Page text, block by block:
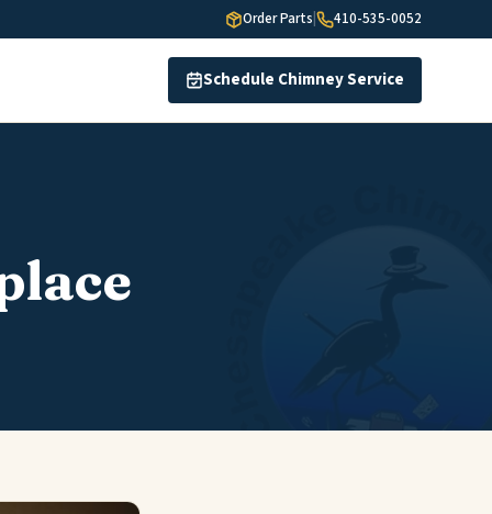
Order Parts 410-535-0052
Schedule Chimney Service